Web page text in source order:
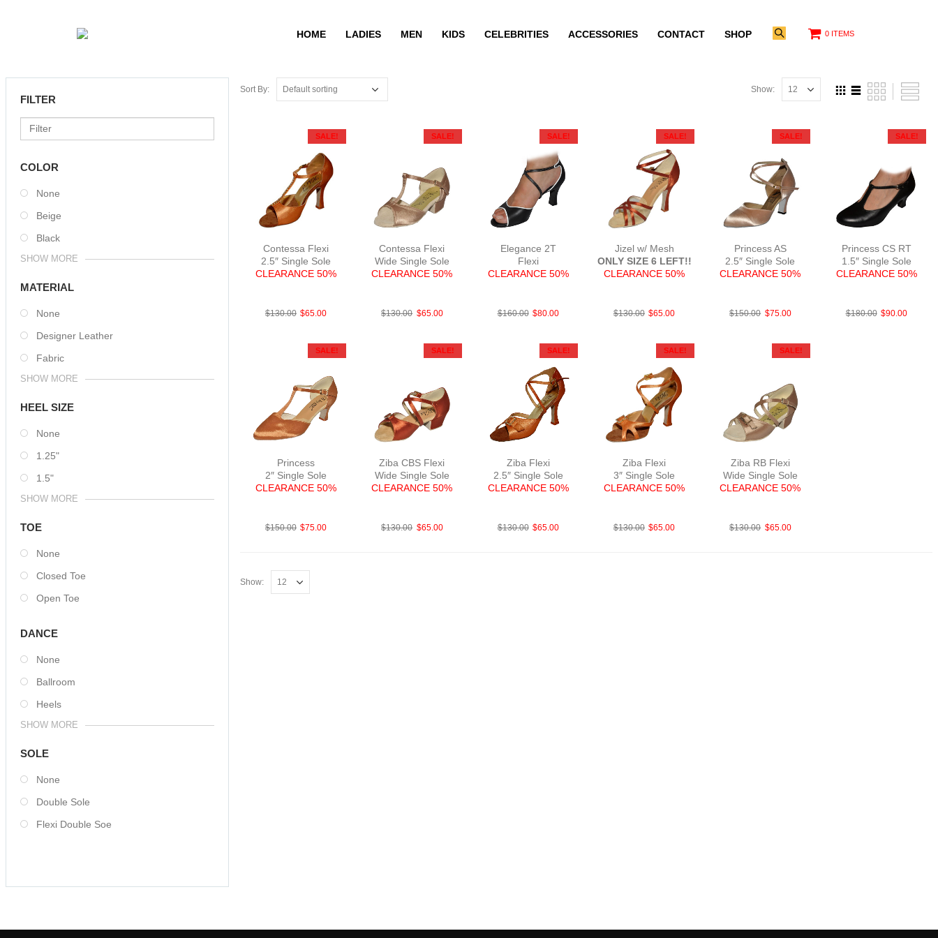
HOME LADIES MEN KIDS CELEBRITIES ACCESSORIES CONTACT SHOP 0 ITEMS
Sort By: Show:
SALE!
Contessa Flexi
2.5″ Single Sole
CLEARANCE 50%
$130.00 $65.00
SALE!
Contessa Flexi
Wide Single Sole
CLEARANCE 50%
$130.00 $65.00
SALE!
Elegance 2T
Flexi
CLEARANCE 50%
$160.00 $80.00
SALE!
Jizel w/ Mesh
ONLY SIZE 6 LEFT!!
CLEARANCE 50%
$130.00 $65.00
SALE!
Princess AS
2.5″ Single Sole
CLEARANCE 50%
$150.00 $75.00
SALE!
Princess CS RT
1.5″ Single Sole
CLEARANCE 50%
$180.00 $90.00
SALE!
Princess
2″ Single Sole
CLEARANCE 50%
$150.00 $75.00
SALE!
Ziba CBS Flexi
Wide Single Sole
CLEARANCE 50%
$130.00 $65.00
SALE!
Ziba Flexi
2.5″ Single Sole
CLEARANCE 50%
$130.00 $65.00
SALE!
Ziba Flexi
3″ Single Sole
CLEARANCE 50%
$130.00 $65.00
SALE!
Ziba RB Flexi
Wide Single Sole
CLEARANCE 50%
$130.00 $65.00
Show:
FILTER
COLOR
None
Beige
Black
SHOW MORE
MATERIAL
None
Designer Leather
Fabric
SHOW MORE
HEEL SIZE
None
1.25"
1.5"
SHOW MORE
TOE
None
Closed Toe
Open Toe
DANCE
None
Ballroom
Heels
SHOW MORE
SOLE
None
Double Sole
Flexi Double Soe